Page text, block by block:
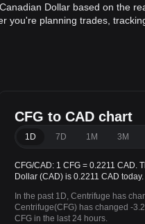
Dollar based on the
planning trades,
CFG to CAD chart
1D 7D 1M 3M
CFG/CAD: 1 CFG = 0.2211 CAD.
Dollar (CAD) is 0.2211 CAD today.
In the past 1D, Centrifuge has
Centrifuge(CFG) has changed -
CFG in the last 24 hours.